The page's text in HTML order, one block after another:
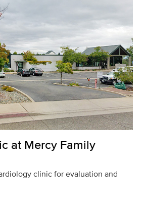
at Mercy Family
clinic for evaluation and